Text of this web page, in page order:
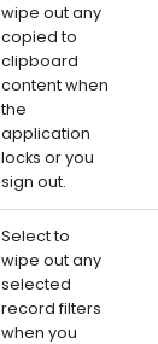
wipe out any
copied to
clipboard
content when
the
application
locks or you
sign out.
Select to
wipe out any
selected
record filters
when you